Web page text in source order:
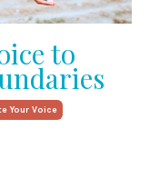
to
Your Voice